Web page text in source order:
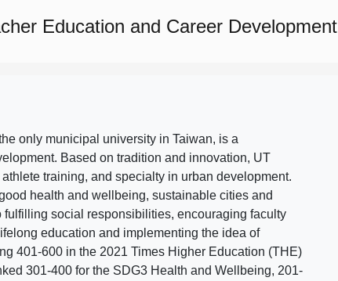
Education and Career Development
only municipal university in Taiwan, is a
Based on tradition and innovation, UT
training, and specialty in urban development.
health and wellbeing, sustainable cities and
social responsibilities, encouraging faculty
education and implementing the idea of
401-600 in the 2021 Times Higher Education (THE)
301-400 for the SDG3 Health and Wellbeing, 201-